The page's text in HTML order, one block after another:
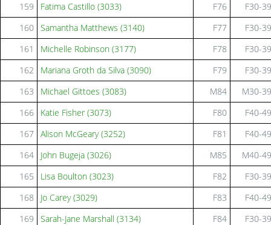
159
Fatima Castillo (3033) F76
F30-39
160 Samantha Matthews (3140) F77
F30-39
161
Michelle Robinson (3177) F78
F30-39
162
Mariana Groth da Silva (3090) F79
F30-39
163
Michael Gittoes (3083) M84
M30-39
166
Katie Fisher (3073) F80
F40-49
167 Alison McGeary (3252) F81
F40-49
164
John Bugeja (3026) M85
M40-49
165
Lisa Boulton (3023) F82
F30-39
168
Jo Carey (3029) F83
F40-49
169
Sarah-Jane Marshall (3134) F84
F30-39